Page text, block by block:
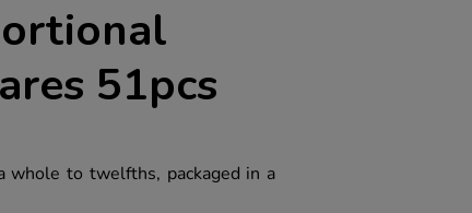
51pcs
whole to twelfths, packaged in a